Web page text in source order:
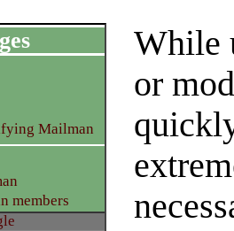
While
or
Mailman
members